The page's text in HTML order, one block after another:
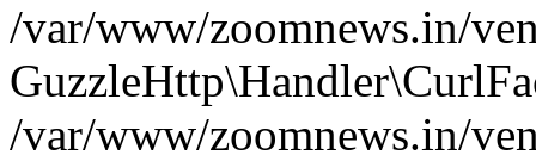
/var/www/zoomnews.in/
/var/www/zoomnews.in/